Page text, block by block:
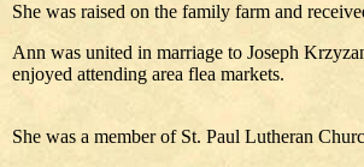
She was raised on the family farm and
Ann was united in marriage to Joseph
enjoyed attending area flea markets.
She was a member of St. Paul Lutheran